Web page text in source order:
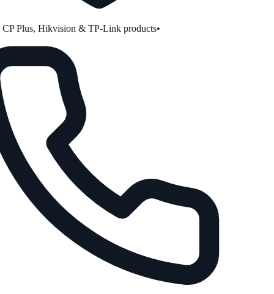
Plus, Hikvision & TP-Link products•